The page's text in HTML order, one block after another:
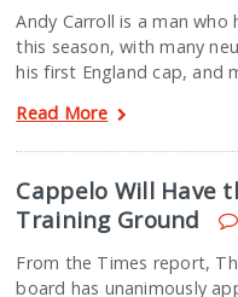
Andy Carroll is a man
this season, with many
his first England cap, and
Read More
Cappelo Will Have
Training Ground
From the Times report,
board has unanimously